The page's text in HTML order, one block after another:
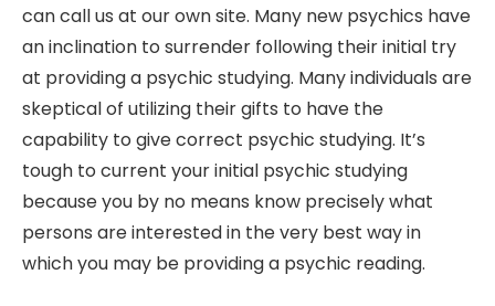
can call us at our own site. Many new psychics have
an inclination to surrender following their initial try
at providing a psychic studying. Many individuals are
skeptical of utilizing their gifts to have the
capability to give correct psychic studying. It’s
tough to current your initial psychic studying
because you by no means know precisely what
persons are interested in the very best way in
which you may be providing a psychic reading.